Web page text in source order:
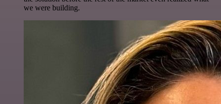
we were building.